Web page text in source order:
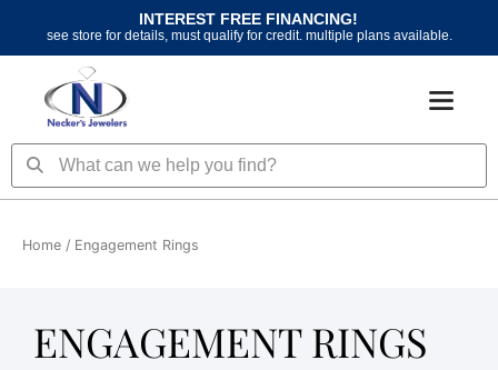
content
INTEREST FREE FINANCING!
see store for details, must qualify for credit. multiple plans available.
SearchSearch
Home / Engagement Rings
ENGAGEMENT RINGS